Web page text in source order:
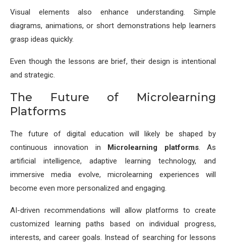
Visual elements also enhance understanding. Simple
diagrams, animations, or short demonstrations help learners
grasp ideas quickly.
Even though the lessons are brief, their design is intentional
and strategic.
The Future of Microlearning
Platforms
The future of digital education will likely be shaped by
continuous innovation in Microlearning platforms. As
artificial intelligence, adaptive learning technology, and
immersive media evolve, microlearning experiences will
become even more personalized and engaging.
AI-driven recommendations will allow platforms to create
customized learning paths based on individual progress,
interests, and career goals. Instead of searching for lessons